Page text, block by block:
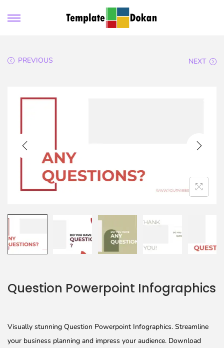
PREVIOUS NEXT
Question Powerpoint Infographics
Visually stunning Question Powerpoint Infographics. Streamline
your business planning and impress your audience. Download